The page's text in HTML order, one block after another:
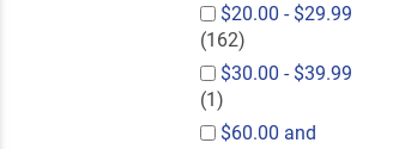
$20.00 - $29.99
(162)
$30.00 - $39.99
(1)
$60.00 and